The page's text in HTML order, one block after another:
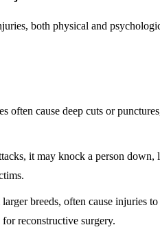
both physical and
often cause deep cuts or
it may knock a person down,
breeds, often cause injuries
reconstructive surgery.